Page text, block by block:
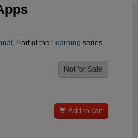
. Part of the Learning series.
Not for Sale
 Add to cart